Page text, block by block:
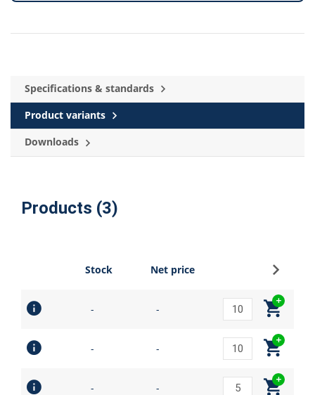
Specifications & standards
Product variants
Downloads
Products (3)
Stock Net price
- -
- -
- -